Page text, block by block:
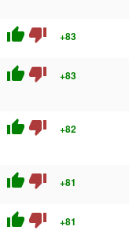
thumb_up thumb_down +83
thumb_up thumb_down +83
thumb_up thumb_down +82
thumb_up thumb_down +81
thumb_up thumb_down +81